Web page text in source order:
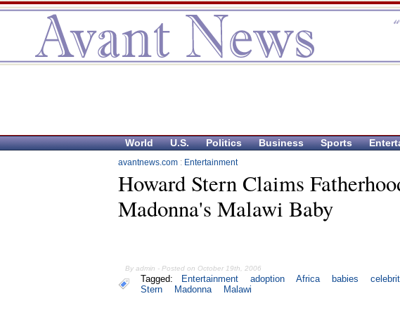
World U.S. Politics Business Sports
avantnews.com : Entertainment
Howard Stern Claims
Madonna's Malawi Baby
By admin - Posted on October 19th, 2006
Tagged: Entertainment adoption Africa babies
Stern
Madonna Malawi